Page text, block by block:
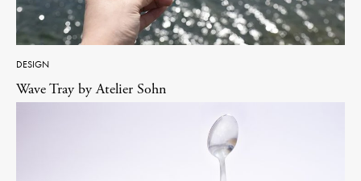
DESIGN
Wave Tray by Atelier Sohn